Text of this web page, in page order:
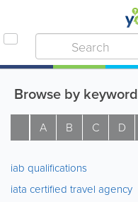
Browse by keyword
A B C D
iab qualifications
iata certified travel agency